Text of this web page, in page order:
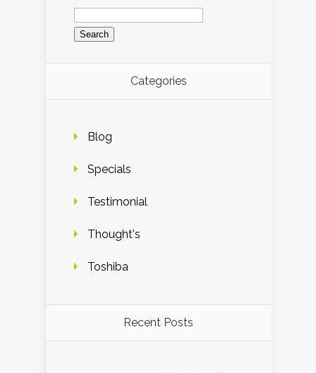
Search
for:
Categories
Blog
Specials
Testimonial
Thought's
Toshiba
Recent Posts